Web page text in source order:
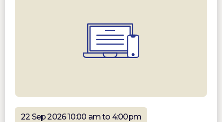
22 Sep 2026 10:00 am to 4:00pm